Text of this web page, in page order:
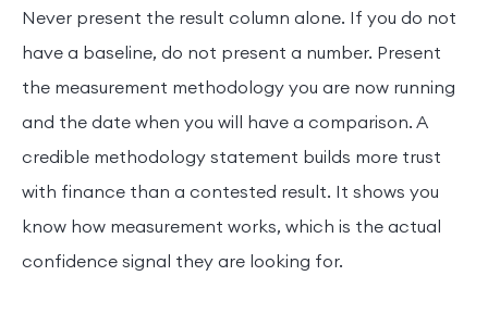
Never present the result column alone. If you do not
have a baseline, do not present a number. Present
the measurement methodology you are now running
and the date when you will have a comparison. A
credible methodology statement builds more trust
with finance than a contested result. It shows you
know how measurement works, which is the actual
confidence signal they are looking for.